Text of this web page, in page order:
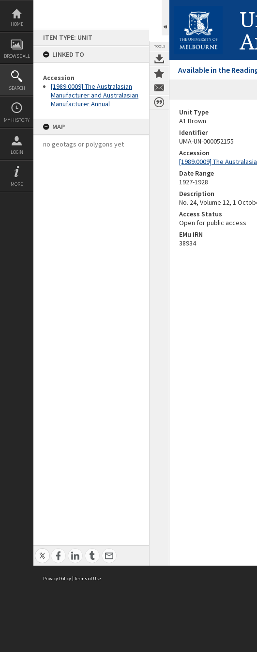
Skip
content
HOME
BROWSE ALL
SEARCH
MY HISTORY
LOGIN
MORE
ITEM TYPE: UNIT
LINKED TO
Accession
[1989.0009] The Australasian
Manufacturer and Australasian
Manufacturer Annual
MAP
no geotags or polygons yet
TOOLS
Available in the
Unit Type
A1 Brown
Identifier
UMA-UN-000052155
Accession
[1989.0009] The
Date Range
1927-1928
Description
No. 24, Volume 12, 1
Access Status
Open for public access
EMu IRN
38934
Privacy Policy | Terms of Use